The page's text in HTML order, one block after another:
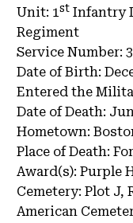
Unit: 1st Infantry
Regiment
Service Number:
Date of Birth:
Entered the
Date of Death:
Hometown:
Place of Death:
Award(s): Purple
Cemetery: Plot J,
American